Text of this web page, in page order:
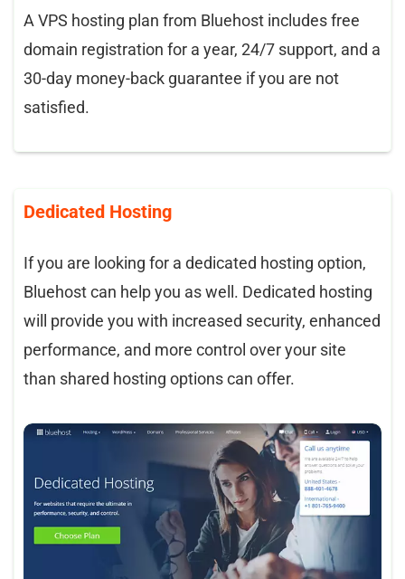
A VPS hosting plan from Bluehost includes free
domain registration for a year, 24/7 support, and a
30-day money-back guarantee if you are not
satisfied.
Dedicated Hosting
If you are looking for a dedicated hosting option,
Bluehost can help you as well. Dedicated hosting
will provide you with increased security, enhanced
performance, and more control over your site
than shared hosting options can offer.